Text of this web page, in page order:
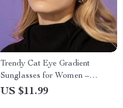
Trendy Cat Eye Gradient
Sunglasses for Women –
UV400 Protection
US $11.99